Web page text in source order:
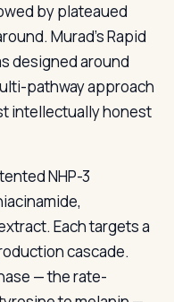
by plateaued
Murad’s Rapid
designed around
pathway approach
intellectually honest
NHP-3
Each targets a
cascade.
— the rate-